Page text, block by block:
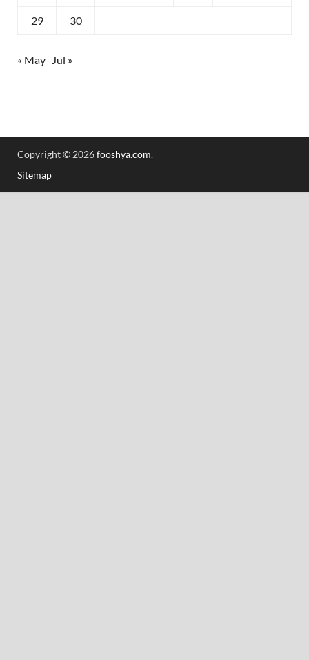
29 30
« May Jul »
Copyright © 2026fooshya.com.
Sitemap